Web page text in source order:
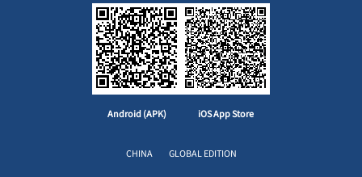
Android (APK) iOS App Store
CHINA GLOBAL EDITION